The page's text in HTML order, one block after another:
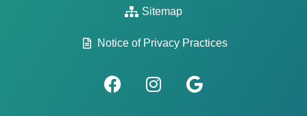
Sitemap
Notice of Privacy Practices